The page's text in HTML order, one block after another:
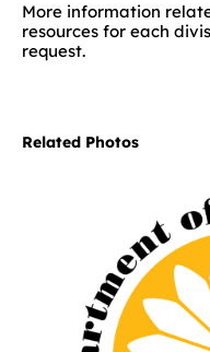
More information
resources for each
request.
Related Photos